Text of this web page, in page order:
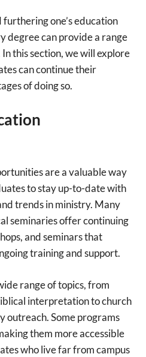
one’s education
degree can provide a range
this section, we will explore
can continue their
of doing so.
are a valuable way
to stay up-to-date with
trends in ministry. Many
seminaries offer continuing
and seminars that
training and support.
range of topics, from
interpretation to church
outreach. Some programs
them more accessible
who live far from campus